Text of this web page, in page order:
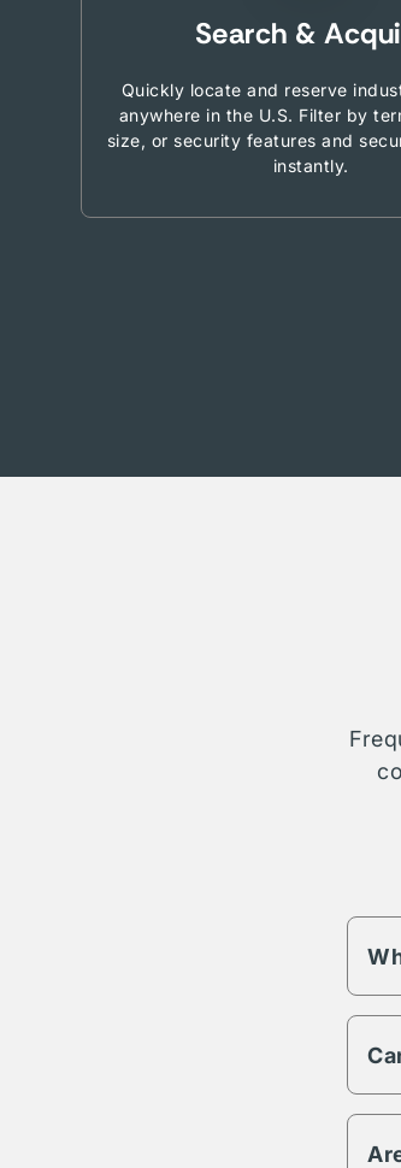
Search &
Quickly locate and reserve
anywhere in the U.S. Filter by
size, or security features and
instantly.